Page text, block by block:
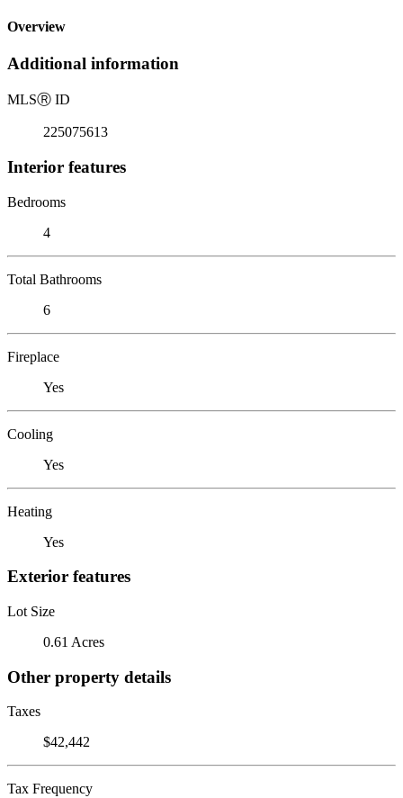
Overview
Additional information
MLSⓇ ID
225075613
Interior features
Bedrooms
4
Total Bathrooms
6
Fireplace
Yes
Cooling
Yes
Heating
Yes
Exterior features
Lot Size
0.61 Acres
Other property details
Taxes
$42,442
Tax Frequency